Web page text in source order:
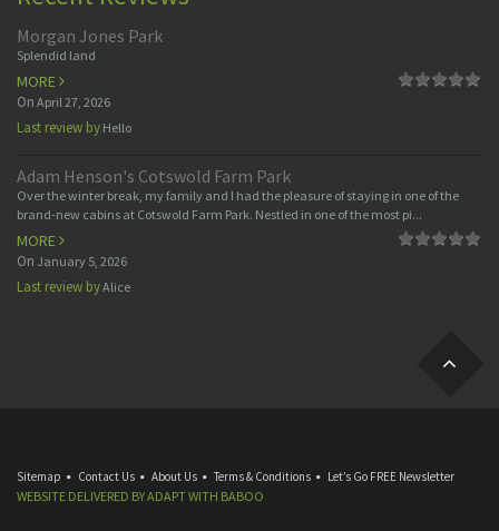
Morgan Jones Park
Splendid land
MORE
On April 27, 2026
Last review by Hello
Adam Henson's Cotswold Farm Park
Over the winter break, my family and I had the pleasure of staying in one of the
brand-new cabins at Cotswold Farm Park. Nestled in one of the most pi...
MORE
On January 5, 2026
Last review byAlice
Sitemap Contact Us About Us Terms & Conditions Let’s Go FREE Newsletter
WEBSITE DELIVERED BYADAPTWITH BABOO